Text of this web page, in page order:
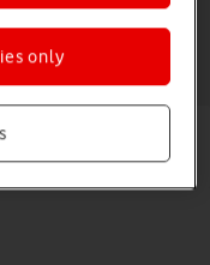
call selected numbers
affected.
only